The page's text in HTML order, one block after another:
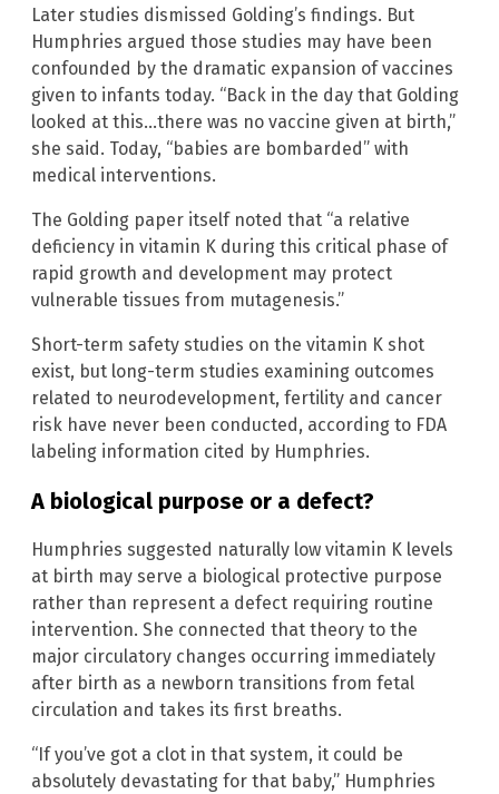
Later studies dismissed Golding’s findings. But
Humphries argued those studies may have been
confounded by the dramatic expansion of vaccines
given to infants today. “Back in the day that Golding
looked at this…there was no vaccine given at birth,”
she said. Today, “babies are bombarded” with
medical interventions.
The Golding paper itself noted that “a relative
deficiency in vitamin K during this critical phase of
rapid growth and development may protect
vulnerable tissues from mutagenesis.”
Short-term safety studies on the vitamin K shot
exist, but long-term studies examining outcomes
related to neurodevelopment, fertility and cancer
risk have never been conducted, according to FDA
labeling information cited by Humphries.
A biological purpose or a defect?
Humphries suggested naturally low vitamin K levels
at birth may serve a biological protective purpose
rather than represent a defect requiring routine
intervention. She connected that theory to the
major circulatory changes occurring immediately
after birth as a newborn transitions from fetal
circulation and takes its first breaths.
“If you’ve got a clot in that system, it could be
absolutely devastating for that baby,” Humphries